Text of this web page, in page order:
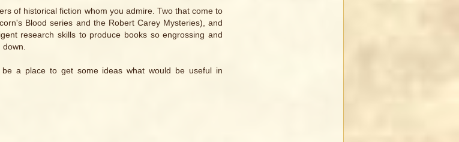
of historical fiction whom you admire. Two that come to
Blood series and the Robert Carey Mysteries), and
research skills to produce books so engrossing and
down.
a place to get some ideas what would be useful in